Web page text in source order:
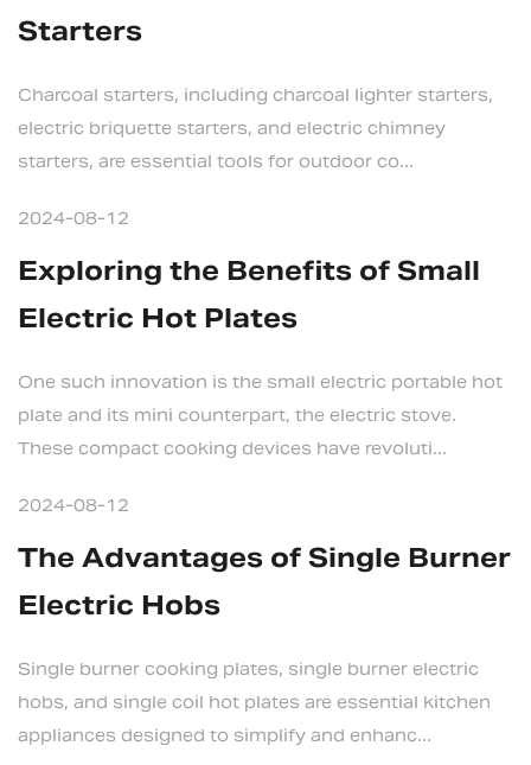
Starters
Charcoal starters, including charcoal lighter starters,
electric briquette starters, and electric chimney
starters, are essential tools for outdoor co...
2024-08-12
Exploring the Benefits of Small
Electric Hot Plates
One such innovation is the small electric portable hot
plate and its mini counterpart, the electric stove.
These compact cooking devices have revoluti...
2024-08-12
The Advantages of Single Burner
Electric Hobs
Single burner cooking plates, single burner electric
hobs, and single coil hot plates are essential kitchen
appliances designed to simplify and enhanc...